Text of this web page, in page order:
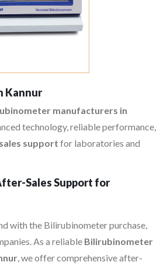
Kannur
manufacturers in
technology, reliable performance,
support for laboratories and
Sales Support for
with the Bilirubinometer purchase,
As a reliable Bilirubinometer
, we offer comprehensive after-